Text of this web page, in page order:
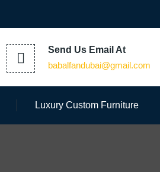
Send Us Email At
babalfandubai@gmail.com
Luxury Custom Furniture